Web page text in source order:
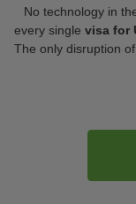
No technology in
every single visa for
The only disruption